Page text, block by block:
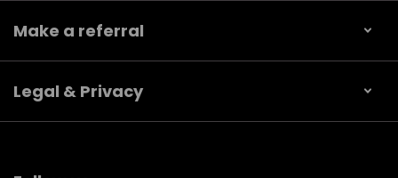
Make a referral
Legal & Privacy